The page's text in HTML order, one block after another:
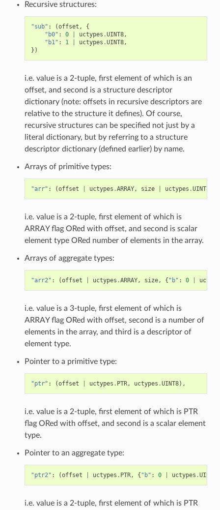
Recursive structures:
"sub" : (offset ,
{
"b0" : 0 uctypes .UINT8,
"b1" : 1 uctypes .UINT8,
})
i.e. value is a 2-tuple, first element of which is an
offset, and second is a structure descriptor
dictionary (note: offsets in recursive descriptors are
relative to the structure it defines). Of course,
recursive structures can be specified not just by a
literal dictionary, but by referring to a structure
descriptor dictionary (defined earlier) by name.
Arrays of primitive types:
"arr" : (offset uctypes .ARRAY, size uctypes .UINT8
i.e. value is a 2-tuple, first element of which is
ARRAY flag ORed with offset, and second is scalar
element type ORed number of elements in the array.
Arrays of aggregate types:
"arr2" : (offset uctypes .ARRAY, size, { "b" : 0
i.e. value is a 3-tuple, first element of which is
ARRAY flag ORed with offset, second is a number of
elements in the array, and third is a descriptor of
element type.
Pointer to a primitive type:
"ptr" : (offset uctypes . PTR, uctypes .UINT8),
i.e. value is a 2-tuple, first element of which is PTR
flag ORed with offset, and second is a scalar element
type.
Pointer to an aggregate type:
"ptr2" : (offset uctypes . PTR, { "b" : 0 uctypes .UINT8
i.e. value is a 2-tuple, first element of which is PTR